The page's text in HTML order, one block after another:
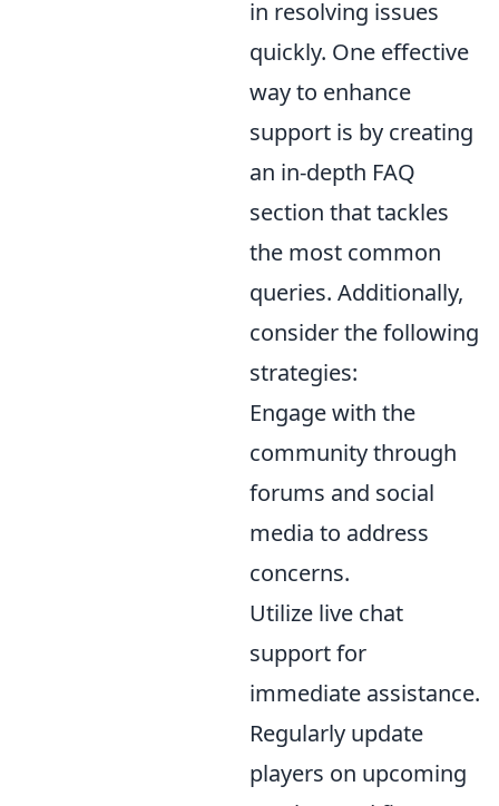
in resolving issues
quickly. One effective
way to enhance
support is by creating
an in-depth FAQ
section that tackles
the most common
queries. Additionally,
consider the following
strategies:
Engage with the
community through
forums and social
media to address
concerns.
Utilize live chat
support for
immediate assistance.
Regularly update
players on upcoming